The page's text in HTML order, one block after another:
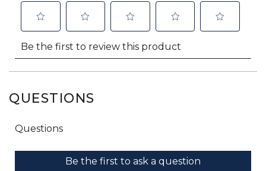
QUESTIONS